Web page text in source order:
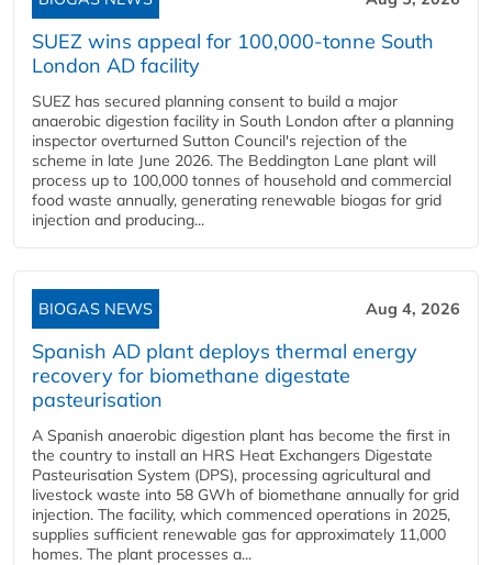
SUEZ wins appeal for 100,000-tonne South
London AD facility
SUEZ has secured planning consent to build a major
anaerobic digestion facility in South London after a planning
inspector overturned Sutton Council's rejection of the
scheme in late June 2026. The Beddington Lane plant will
process up to 100,000 tonnes of household and commercial
food waste annually, generating renewable biogas for grid
injection and producing...
BIOGAS NEWS Aug 4, 2026
Spanish AD plant deploys thermal energy
recovery for biomethane digestate
pasteurisation
A Spanish anaerobic digestion plant has become the first in
the country to install an HRS Heat Exchangers Digestate
Pasteurisation System (DPS), processing agricultural and
livestock waste into 58 GWh of biomethane annually for grid
injection. The facility, which commenced operations in 2025,
supplies sufficient renewable gas for approximately 11,000
homes. The plant processes a...